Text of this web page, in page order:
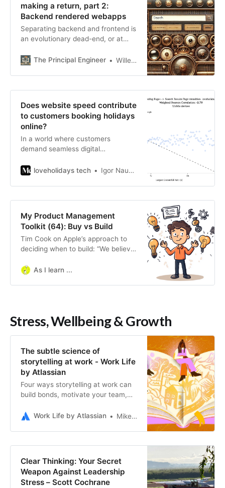
generally recommend.) We need an
example. Let’s pretend that we’re
building
making a return, part 2:
Backend rendered webapps
Separating backend and frontend is
an evolutionary dead-end, or at
The Principal Engineer
Wille Faler
Does website speed contribute
to customers booking holidays
online?
In a world where customers
demand seamless digital
remains an unsung hero until it
loveholidays tech Igor Naumov
My Product Management
Toolkit (64): Buy vs Build
Tim Cook on Apple’s approach to
deciding when to build: “We believe
the primary technologies behind the
As I learn ...
Stress, Wellbeing & Growth
The subtle science of
storytelling at work - Work Life
by Atlassian
Four ways storytelling at work can
build bonds, motivate your team,
Work Life by Atlassian
Mike De Socio
Clear Thinking: Your Secret
Weapon Against Leadership
Stress – Scott Cochrane